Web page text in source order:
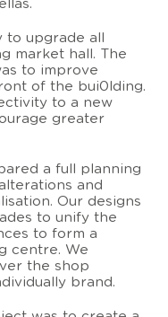
upgrade all
market hall. The
to improve
of the bui0lding.
to a new
greater
a full planning
and
Our designs
to unify the
to form a
centre. We
the shop
brand.